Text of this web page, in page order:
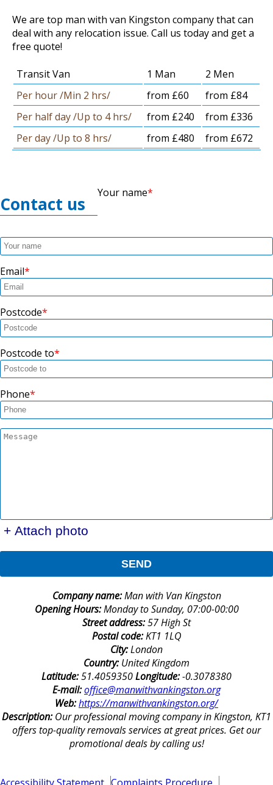
We are top man with van Kingston company that can
deal with any relocation issue. Call us today and get a
free quote!
Transit Van 1 Man
2 Men
Per hour /Min 2 hrs/
from £60
from £84
Per half day /Up to 4 hrs/
from £240
from £336
Per day /Up to 8 hrs/
from £480 from £672
Contact us
Your name
Email
Postcode
Postcode to
Phone
+ Attach photo
SEND
Company name:Man with Van Kingston
Opening Hours:Monday to Sunday, 07:00-00:00
Street address:57 High St
Postal code:KT1 1LQ
City:London
Country:United Kingdom
Latitude:51.4059350Longitude:-0.3078380
E-mail:office@manwithvankingston.org
Web:https://manwithvankingston.org/
Description:Our professional moving company in Kingston, KT1
offers top-quality removals services at great prices. Get our
promotional deals by calling us!